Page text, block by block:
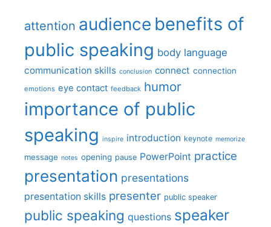
attention audience benefits of
public speaking body language
communication skills conclusion connect connection
emotions eye contact feedback humor
importance of public
speaking inspire introduction keynote memorize
message notes opening pause PowerPoint practice
presentation presentations
presentation skills presenter public speaker
public speaking questions speaker